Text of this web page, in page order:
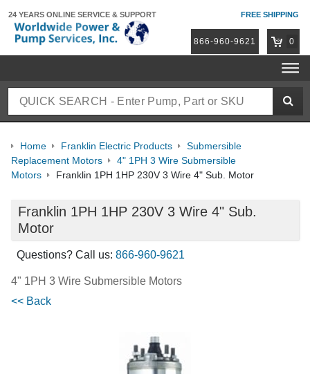
24 YEARS ONLINE SERVICE & SUPPORT FREE SHIPPING
866-960-9621 0
Home Franklin Electric Products
Submersible
Replacement Motors
4" 1PH 3 Wire Submersible
Motors
Franklin 1PH 1HP 230V 3 Wire 4" Sub. Motor
Franklin 1PH 1HP 230V 3 Wire 4" Sub.
Motor
Questions? Call us: 866-960-9621
4" 1PH 3 Wire Submersible Motors
<< Back